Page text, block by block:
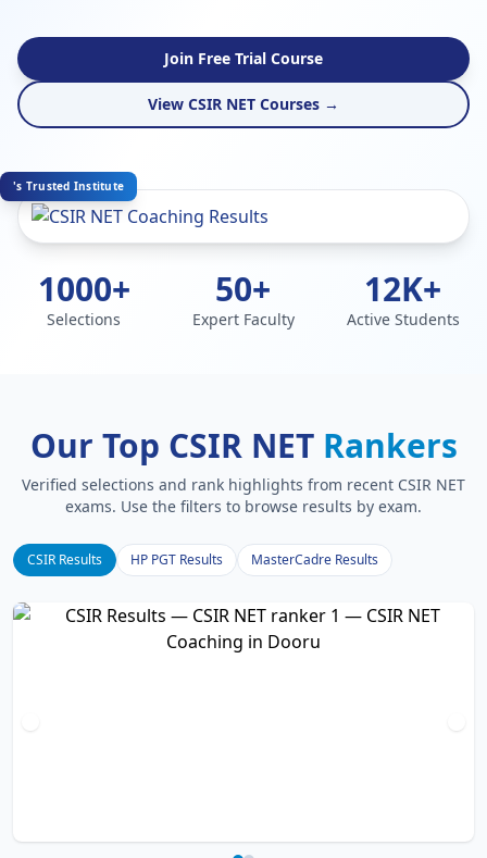
Join Free Trial Course
View CSIR NET Courses →
's Trusted Institute
1000+
Selections
50+
Expert Faculty
12K+
Active Students
Our Top CSIR NET Rankers
Verified selections and rank highlights from recent CSIR NET
exams. Use the filters to browse results by exam.
CSIR Results HP PGT Results MasterCadre Results